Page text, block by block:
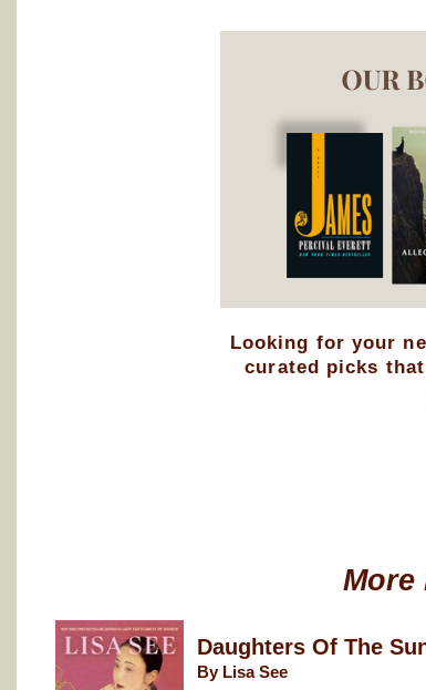
Looking for your
curated picks
More
Daughters Of The
By Lisa See